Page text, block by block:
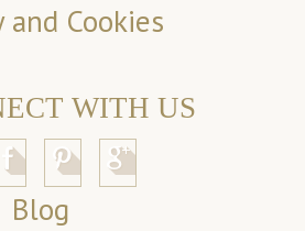
and Cookies
WITH US
Blog